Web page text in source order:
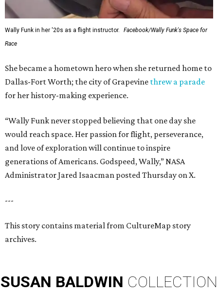
Wally Funk in her '20s as a flight instructor.
Facebook/Wally Funk's Space for
Race
She became a hometown hero when she returned home to
Dallas-Fort Worth; the city of Grapevine threw a parade
for her history-making experience.
“Wally Funk never stopped believing that one day she
would reach space. Her passion for flight, perseverance,
and love of exploration will continue to inspire
generations of Americans. Godspeed, Wally,” NASA
Administrator Jared Isaacman posted Thursday on X.
---
This story contains material from CultureMap story
archives.
SUSAN BALDWIN COLLECTION